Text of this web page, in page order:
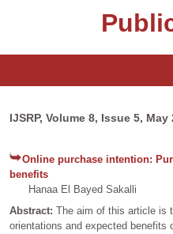
IJSRP, Volume 8, Issue 5,
Online purchase intention:
benefits
Hanaa El Bayed Sakalli
Abstract: The aim of this article is
orientations and expected benefits